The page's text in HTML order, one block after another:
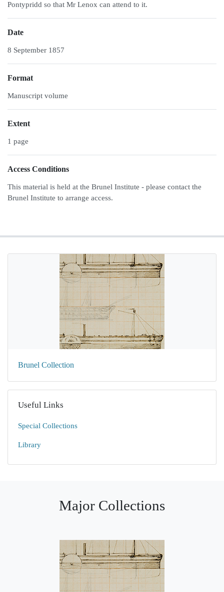
Pontypridd so that Mr Lenox can attend to it.
Date
8 September 1857
Format
Manuscript volume
Extent
1 page
Access Conditions
This material is held at the Brunel Institute - please contact the
Brunel Institute to arrange access.
Brunel Collection
Useful Links
Special Collections
Library
Major Collections